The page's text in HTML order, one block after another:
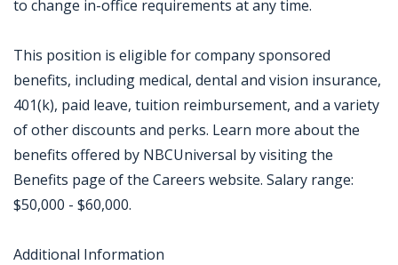
to change in-office requirements at any time.
This position is eligible for company sponsored
benefits, including medical, dental and vision insurance,
401(k), paid leave, tuition reimbursement, and a variety
of other discounts and perks. Learn more about the
benefits offered by NBCUniversal by visiting the
Benefits page of the Careers website. Salary range:
$50,000 - $60,000.
Additional Information